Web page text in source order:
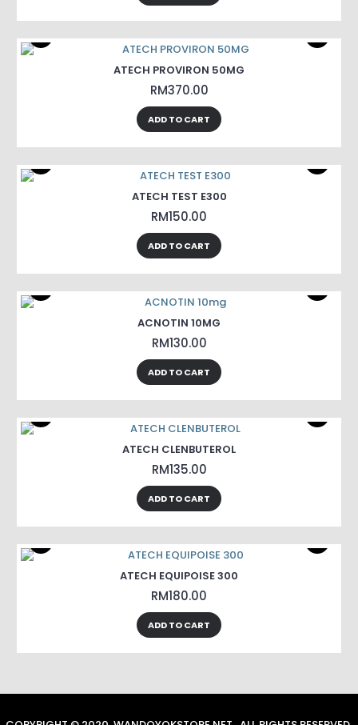
ATECH PROVIRON 50MG
RM370.00
ADD TO CART
ATECH TEST E300
RM150.00
ADD TO CART
ACNOTIN 10MG
RM130.00
ADD TO CART
ATECH CLENBUTEROL
RM135.00
ADD TO CART
ATECH EQUIPOISE 300
RM180.00
ADD TO CART